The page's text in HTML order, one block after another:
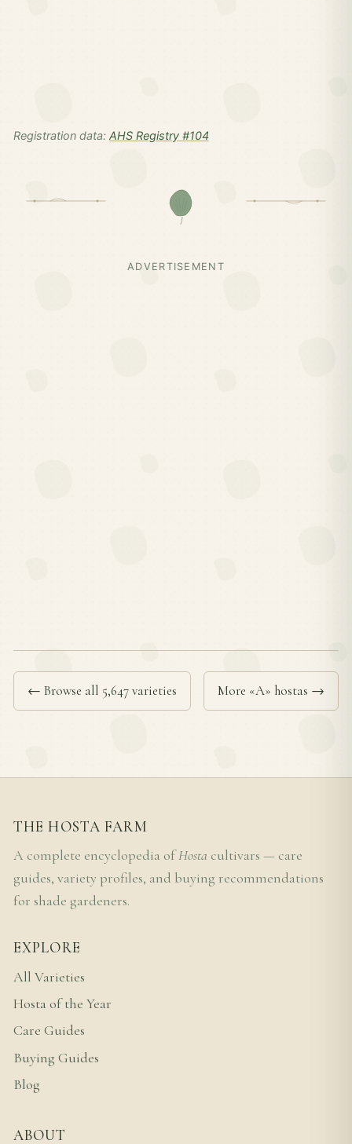
Registration data: AHS Registry #104
ADVERTISEMENT
← Browse all 5,647 varieties More «A» hostas →
THE HOSTA FARM
A complete encyclopedia ofHosta cultivars — care
guides, variety profiles, and buying recommendations
for shade gardeners.
EXPLORE
All Varieties
Hosta of the Year
Care Guides
Buying Guides
Blog
ABOUT